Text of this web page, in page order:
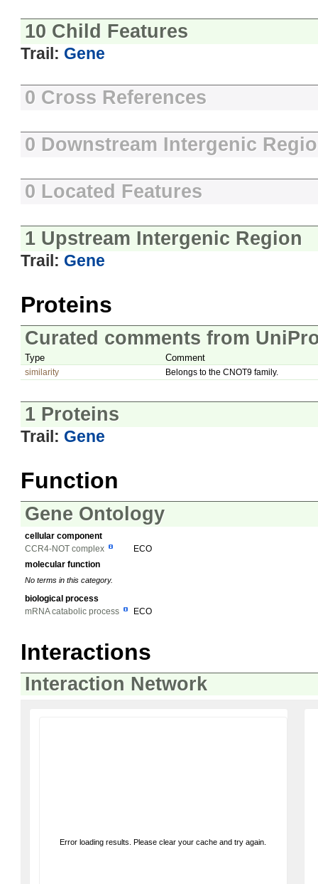
10 Child Features
Trail: Gene
0 Cross References
0 Downstream Intergenic
0 Located Features
1 Upstream Intergenic Region
Trail: Gene
Proteins
Curated comments from
Type Comment
similarity Belongs to the CNOT9 family.
1 Proteins
Trail: Gene
Function
Gene Ontology
cellular component
CCR4-NOT complex
ECO
molecular function
No terms in this category.
biological process
mRNA catabolic process
ECO
Interactions
Interaction Network
Error loading results. Please clear your cache and try again.